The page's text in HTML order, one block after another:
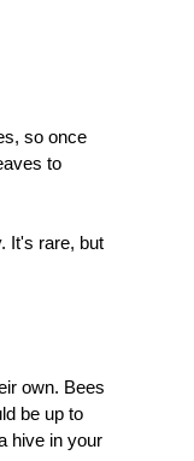
so once
to
It's rare, but
own. Bees
be up to
hive in your